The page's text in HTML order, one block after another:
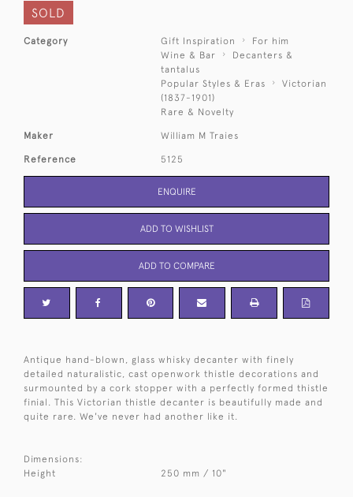
SOLD
Category Gift Inspiration
For him
Wine & Bar
Decanters &
tantalus
Popular Styles & Eras
Victorian
(1837-1901)
Rare & Novelty
Maker William M Traies
Reference 5125
ENQUIRE
ADD TO WISHLIST
ADD TO COMPARE
Antique hand-blown, glass whisky decanter with finely
detailed naturalistic, cast openwork thistle decorations and
surmounted by a cork stopper with a perfectly formed thistle
finial. This Victorian thistle decanter is beautifully made and
quite rare. We've never had another like it.
Dimensions:
Height
250 mm / 10"